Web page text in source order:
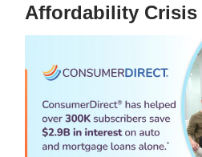
Affordability Crisis